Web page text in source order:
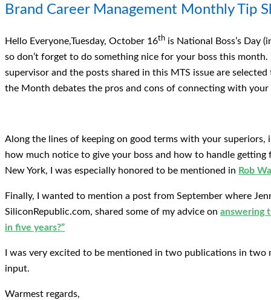
Brand Career Management Monthly Tip
Hello Everyone,Tuesday, October 16th is National Boss’s Day
so don’t forget to do something nice for your boss this
supervisor and the posts shared in this MTS issue are
the Month debates the pros and cons of connecting with your
Along the lines of keeping on good terms with your superiors,
how much notice to give your boss and how to handle
New York, I was especially honored to be mentioned in Rob
Finally, I wanted to mention a post from September where
SiliconRepublic.com, shared some of my advice on answering
in five years?”
I was very excited to be mentioned in two publications in
input.
Warmest regards,